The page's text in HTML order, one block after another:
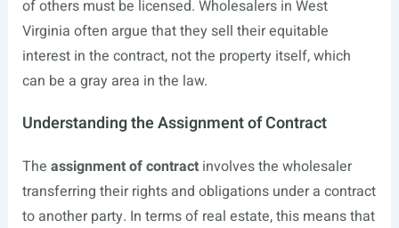
of others must be licensed. Wholesalers in West
Virginia often argue that they sell their equitable
interest in the contract, not the property itself, which
can be a gray area in the law.
Understanding the Assignment of Contract
The assignment of contractinvolves the wholesaler
transferring their rights and obligations under a contract
to another party. In terms of real estate, this means that